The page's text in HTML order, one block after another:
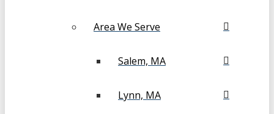
Area We Serve
Salem, MA
Lynn, MA